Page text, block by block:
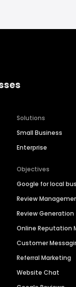
Solutions
Small Business
Enterprise
Objectives
Google for local
Review
Review Generation
Online Reputation
Customer
Referral Marketing
Website Chat